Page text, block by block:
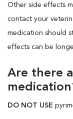
Other side effects
contact your
medication should
effects can be
Are there
DO NOT USE